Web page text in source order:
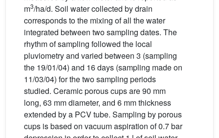
m3/ha/d. Soil water collected by drain
corresponds to the mixing of all the water
integrated between two sampling dates. The
rhythm of sampling followed the local
pluviometry and varied between 3 (sampling
the 19/01/04) and 16 days (sampling made on
11/03/04) for the two sampling periods
studied. Ceramic porous cups are 90 mm
long, 63 mm diameter, and 6 mm thickness
extended by a PCV tube. Sampling by porous
cups is based on vacuum aspiration of 0.7 bar